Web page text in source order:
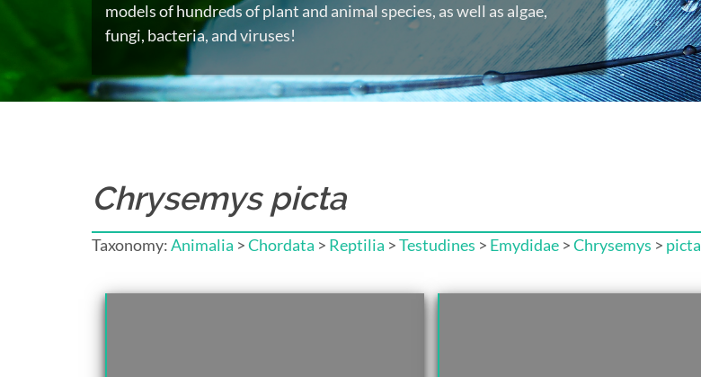
models of hundreds of plant and animal species, as well as algae,
fungi, bacteria, and viruses!
Chrysemys picta
Taxonomy:Animalia >Chordata > Reptilia >Testudines > Emydidae >Chrysemys > picta